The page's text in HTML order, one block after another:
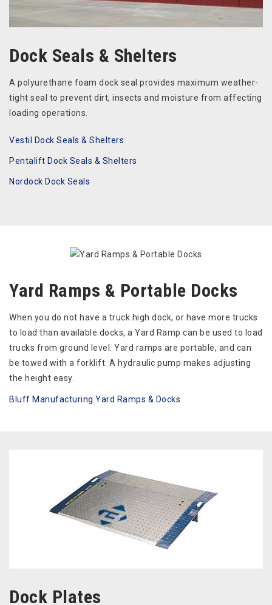
Dock Seals & Shelters
A polyurethane foam dock seal provides maximum weather-
tight seal to prevent dirt, insects and moisture from affecting
loading operations.
Vestil Dock Seals & Shelters
Pentalift Dock Seals & Shelters
Nordock Dock Seals
Yard Ramps & Portable Docks
When you do not have a truck high dock, or have more trucks
to load than available docks, a Yard Ramp can be used to load
trucks from ground level. Yard ramps are portable, and can
be towed with a forklift. A hydraulic pump makes adjusting
the height easy.
Bluff Manufacturing Yard Ramps & Docks
Dock Plates